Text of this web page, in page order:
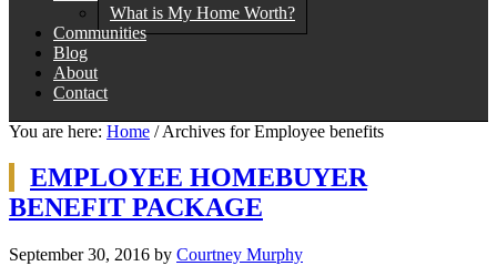
What is My Home Worth?
Communities
Blog
About
Contact
You are here: Home /Archives for Employee benefits
EMPLOYEE HOMEBUYER
BENEFIT PACKAGE
September 30, 2016 by Courtney Murphy